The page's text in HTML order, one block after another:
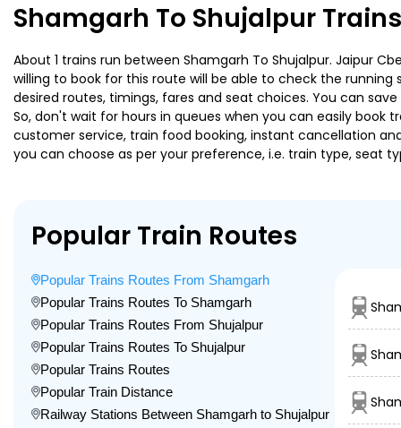
Shamgarh To Shujalpur
About 1 trains run between Shamgarh To Shujalpur. Jaipur
willing to book for this route will be able to check the running
desired routes, timings, fares and seat choices. You can
So, don't wait for hours in queues when you can easily book
customer service, train food booking, instant cancellation
you can choose as per your preference, i.e. train type, seat
Popular Train Routes
Popular Trains Routes From Shamgarh
Popular Trains Routes To Shamgarh
Popular Trains Routes From Shujalpur
Popular Trains Routes To Shujalpur
Popular Trains Routes
Popular Train Distance
Railway Stations Between Shamgarh to Shujalpur